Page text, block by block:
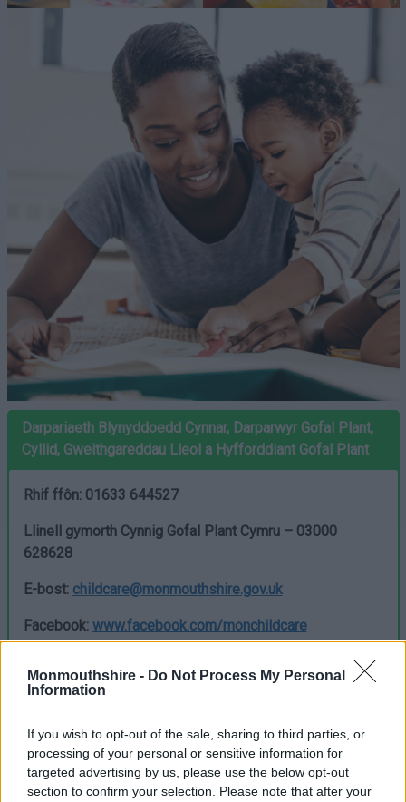
Monmouthshire - Do Not Process My Personal
Information
If you wish to opt-out of the sale, sharing to third parties, or
processing of your personal or sensitive information for
targeted advertising by us, please use the below opt-out
section to confirm your selection. Please note that after your
Darpariaeth Blynyddoedd Cynnar, Darparwyr Gofal Plant,
Cyllid, Gweithgareddau Lleol a Hyfforddiant Gofal Plant
Rhif ffôn: 01633 644527
Llinell gymorth Cynnig Gofal Plant Cymru – 03000
628628
E-bost: childcare@monmouthshire.gov.uk
Facebook: www.facebook.com/monchildcare
Cynnig Gofal Plant am 30 awr–
cyllid ar gyfer 3 a 4 oed